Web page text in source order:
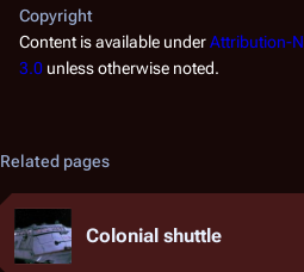
Copyright
Content is available underAttribution-
3.0 unless otherwise noted.
Related pages
Colonial shuttle